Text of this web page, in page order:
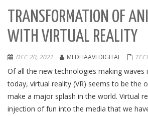
TRANSFORMATION OF
WITH VIRTUAL REALITY
DEC 20, 2021 MEDHAAVI DIGITAL
Of all the new technologies making waves
today, virtual reality (VR) seems to be the
make a major splash in the world. Virtual
injection of fun into the media that we